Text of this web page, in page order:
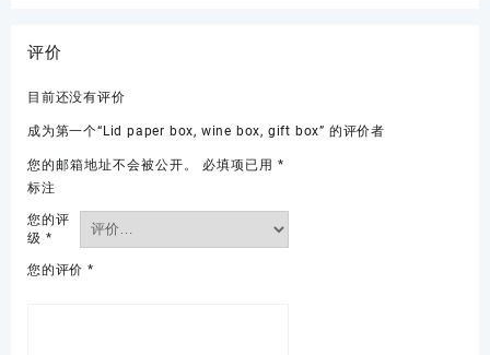
评价
目前还没有评价
成为第一个“Lid paper box, wine box, gift box” 的评价者
您的邮箱地址不会被公开。 必填项已用 *
标注
您的评
级 *
您的评价 *